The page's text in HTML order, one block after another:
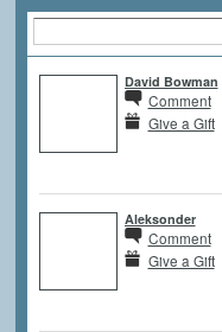
David Bowman
Comment
Give a Gift
Aleksonder
Comment
Give a Gift